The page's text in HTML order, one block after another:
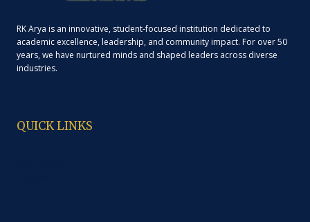
RK Arya is an innovative, student-focused institution dedicated to
academic excellence, leadership, and community impact. For over 50
years, we have nurtured minds and shaped leaders across diverse
industries.
QUICK LINKS